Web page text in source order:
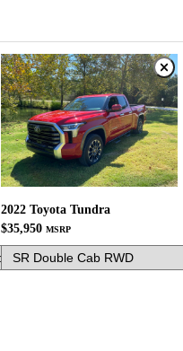
2022 Toyota Tundra
$35,950 MSRP